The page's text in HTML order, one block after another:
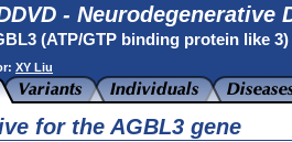
- Neurodegenerative
(ATP/GTP binding protein like 3)
XY Liu
for the AGBL3 gene